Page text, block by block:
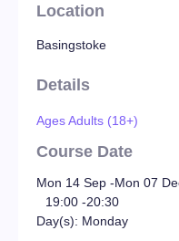
Location
Basingstoke
Details
Ages Adults (18+)
Course Date
Mon 14 Sep -Mon 07
19:00 -20:30
Day(s): Monday